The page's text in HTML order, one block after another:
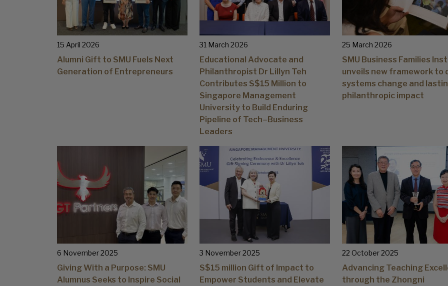
15 April 2026
Alumni Gift to SMU Fuels Next
Generation of Entrepreneurs
31 March 2026
Educational Advocate and
Philanthropist Dr Lillyn Teh
Contributes S$15 Million to
Singapore Management
University to Build Enduring
Pipeline of Tech–Business
Leaders
25 March 2026
SMU Business Families
unveils new framework to
systems change and
philanthropic impact
6 November 2025
Giving With a Purpose: SMU
Alumnus Seeks to Inspire Social
3 November 2025
S$15 million Gift of Impact to
Empower Students and Elevate
22 October 2025
Advancing Teaching
through the Zhongni